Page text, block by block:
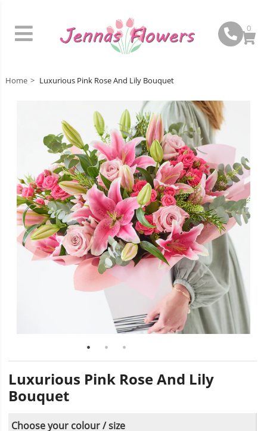
0
Home Luxurious Pink Rose And Lily Bouquet
Luxurious Pink Rose And Lily
Bouquet
Choose your colour / size